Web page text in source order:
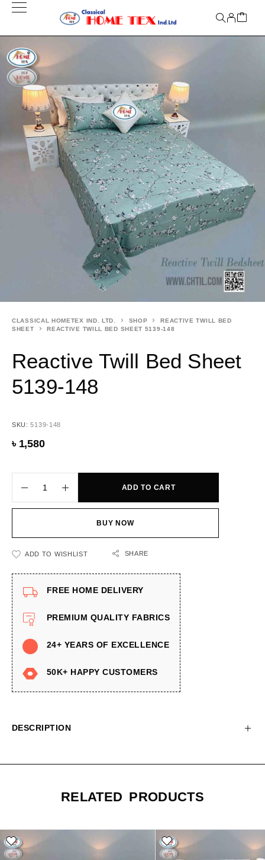
CLASSICAL HOMETEX IND. LTD. SHOP
REACTIVE TWILL BED
SHEET
REACTIVE TWILL BED SHEET 5139-148
Reactive Twill Bed Sheet
5139-148
SKU:5139-148
৳ 1,580
ADD TO CART
BUY NOW
ADD TO WISHLIST SHARE
FREE HOME DELIVERY
PREMIUM QUALITY FABRICS
24+ YEARS OF EXCELLENCE
50K+ HAPPY CUSTOMERS
DESCRIPTION
RELATED PRODUCTS